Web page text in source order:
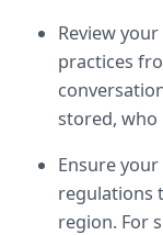
Review
practices
stored, who
Ensure
regulations
region. For